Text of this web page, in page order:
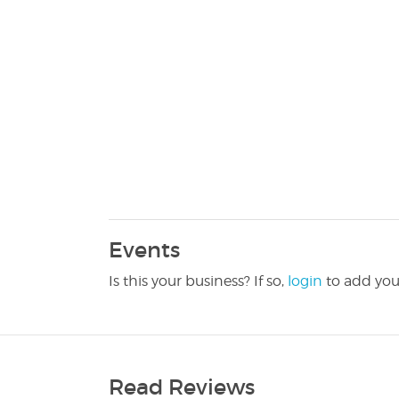
Events
Is this your business? If so, login to add
Read Reviews